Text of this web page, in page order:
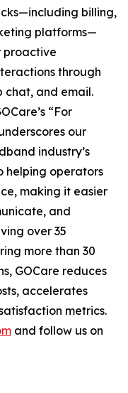
billing,
platforms—
proactive
through
chat, and email.
“For
our
industry’s
helping operators
making it easier
and
over 35
more than 30
GOCare reduces
accelerates
metrics.
and follow us on